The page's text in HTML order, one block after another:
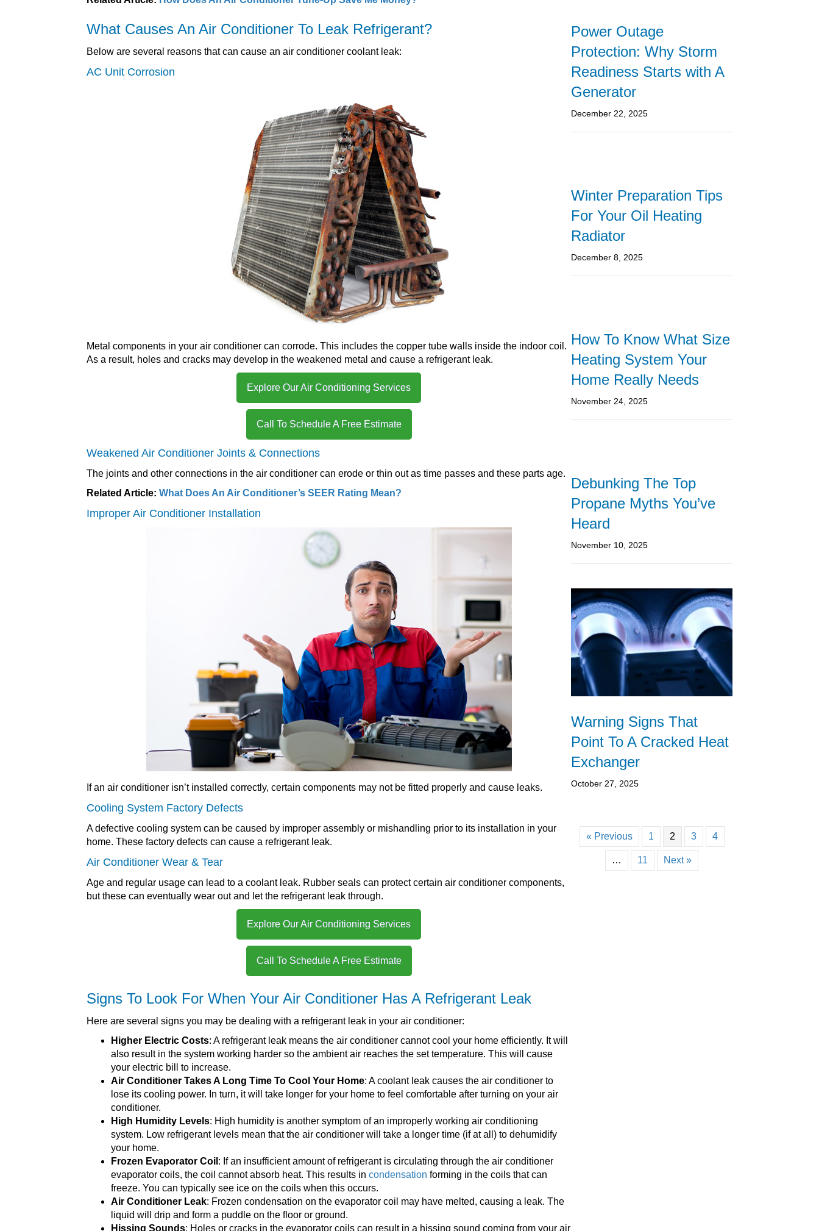
What Causes An Air Conditioner To Leak Refrigerant?
Below are several reasons that can cause an air conditioner coolant leak:
AC Unit Corrosion
Metal components in your air conditioner can corrode. This includes the copper tube walls inside the indoor coil.
As a result, holes and cracks may develop in the weakened metal and cause a refrigerant leak.
Explore Our Air Conditioning Services
Call To Schedule A Free Estimate
Weakened Air Conditioner Joints & Connections
The joints and other connections in the air conditioner can erode or thin out as time passes and these parts age.
Related Article: What Does An Air Conditioner’s SEER Rating Mean?
Improper Air Conditioner Installation
If an air conditioner isn’t installed correctly, certain components may not be fitted properly and cause leaks.
Cooling System Factory Defects
A defective cooling system can be caused by improper assembly or mishandling prior to its installation in your
home. These factory defects can cause a refrigerant leak.
Air Conditioner Wear & Tear
Age and regular usage can lead to a coolant leak. Rubber seals can protect certain air conditioner components,
but these can eventually wear out and let the refrigerant leak through.
Explore Our Air Conditioning Services
Call To Schedule A Free Estimate
Signs To Look For When Your Air Conditioner Has A Refrigerant Leak
Here are several signs you may be dealing with a refrigerant leak in your air conditioner:
Higher Electric Costs: A refrigerant leak means the air conditioner cannot cool your home efficiently. It will
also result in the system working harder so the ambient air reaches the set temperature. This will cause
your electric bill to increase.
Air Conditioner Takes A Long Time To Cool Your Home: A coolant leak causes the air conditioner to
lose its cooling power. In turn, it will take longer for your home to feel comfortable after turning on your air
conditioner.
High Humidity Levels: High humidity is another symptom of an improperly working air conditioning
system. Low refrigerant levels mean that the air conditioner will take a longer time (if at all) to dehumidify
your home.
Frozen Evaporator Coil : If an insufficient amount of refrigerant is circulating through the air conditioner
evaporator coils, the coil cannot absorb heat. This results in condensation forming in the coils that can
freeze. You can typically see ice on the coils when this occurs.
Air Conditioner Leak: Frozen condensation on the evaporator coil may have melted, causing a leak. The
liquid will drip and form a puddle on the floor or ground.
Hissing Sounds: Holes or cracks in the evaporator coils can result in a hissing sound coming from your air
Power Outage
Protection: Why Storm
Readiness Starts with A
Generator
December 22, 2025
Winter Preparation Tips
For Your Oil Heating
Radiator
December 8, 2025
How To Know What Size
Heating System Your
Home Really Needs
November 24, 2025
Debunking The Top
Propane Myths You’ve
Heard
November 10, 2025
Warning Signs That
Point To A Cracked Heat
Exchanger
October 27, 2025
« Previous 1 2 3 4
… 11 Next »